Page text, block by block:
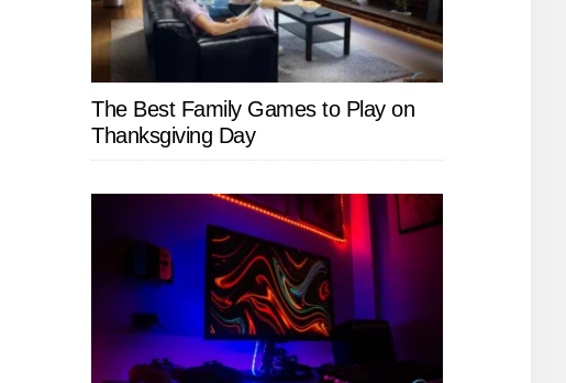
The Best Family Games to Play on
Thanksgiving Day